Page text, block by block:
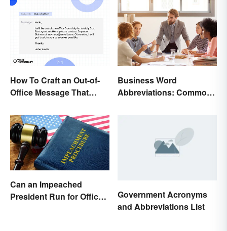
How To Craft an Out-of-
Office Message That
Effectively
Business Word
Abbreviations: Common
Can an Impeached
President Run for Office
Government Acronyms
and Abbreviations List